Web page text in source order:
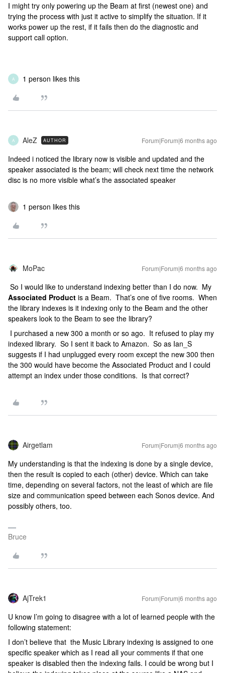
I might try only powering up the Beam at first (newest one) and
trying the process with just it active to simplify the situation. If it
works power up the rest, if it fails then do the diagnostic and
support call option.
A 1 person likes this
A AleZ AUTHOR Forum|Forum|6 months ago
Indeed i noticed the library now is visible and updated and the
speaker associated is the beam; will check next time the network
disc is no more visible what’s the associated speaker
1 person likes this
MoPac Forum|Forum|6 months ago
So I would like to understand indexing better than I do now. My
Associated Product is a Beam. That’s one of five rooms. When
the library indexes is it indexing only to the Beam and the other
speakers look to the Beam to see the library?
I purchased a new 300 a month or so ago. It refused to play my
indexed library. So I sent it back to Amazon. So as Ian_S
suggests if I had unplugged every room except the new 300 then
the 300 would have become the Associated Product and I could
attempt an index under those conditions. Is that correct?
Airgetlam Forum|Forum|6 months ago
My understanding is that the indexing is done by a single device,
then the result is copied to each (other) device. Which can take
time, depending on several factors, not the least of which are file
size and communication speed between each Sonos device. And
possibly others, too.
Bruce
AjTrek1 Forum|Forum|6 months ago
U know I’m going to disagree with a lot of learned people with the
following statement:
I don’t believe that the Music Library indexing is assigned to one
specific speaker which as I read all your comments if that one
speaker is disabled then the indexing fails. I could be wrong but I